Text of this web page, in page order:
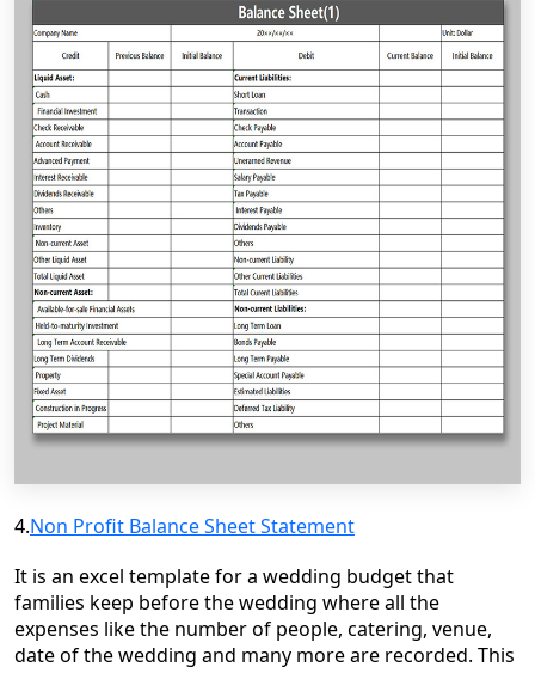
4.Non Profit Balance Sheet Statement
It is an excel template for a wedding budget that
families keep before the wedding where all the
expenses like the number of people, catering, venue,
date of the wedding and many more are recorded. This